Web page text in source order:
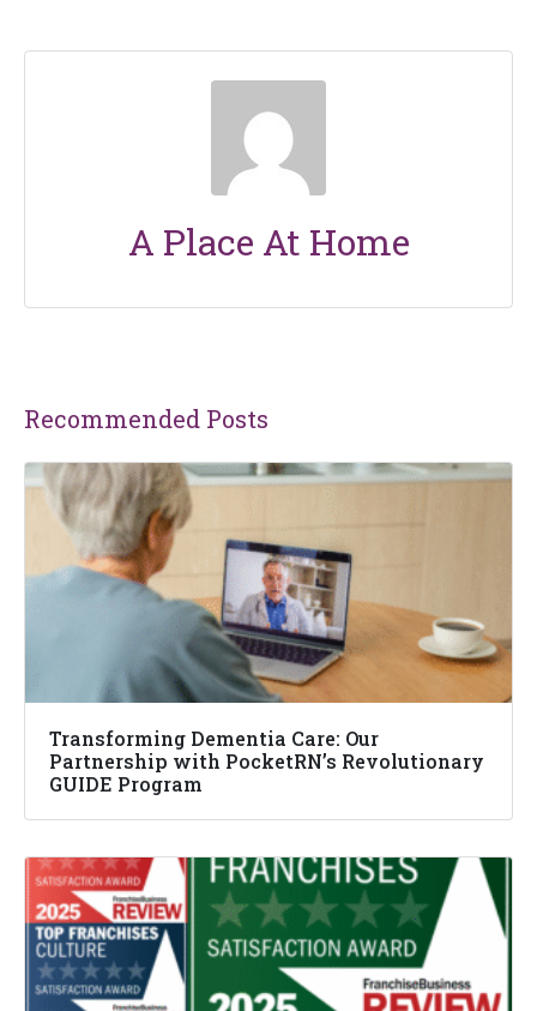
A Place At Home
Recommended Posts
Transforming Dementia Care: Our
Partnership with PocketRN’s Revolutionary
GUIDE Program